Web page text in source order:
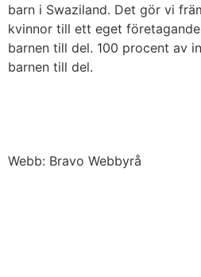
barn i Swaziland. Det gör vi
kvinnor till ett eget
barnen till del. 100 procent av
barnen till del.
Webb: Bravo Webbyrå